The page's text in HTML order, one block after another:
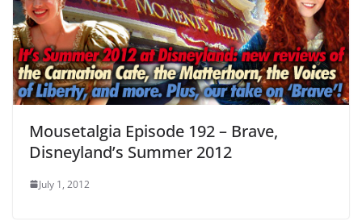
Mousetalgia Episode 192 – Brave,
Disneyland’s Summer 2012
July 1, 2012